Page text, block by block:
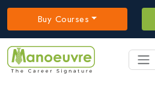
Buy Courses